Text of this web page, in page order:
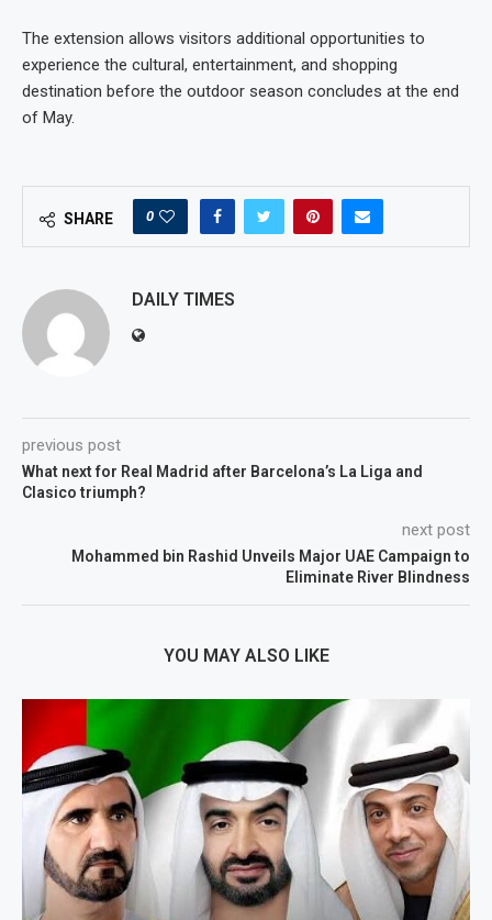
The extension allows visitors additional opportunities to
experience the cultural, entertainment, and shopping
destination before the outdoor season concludes at the end
of May.
SHARE 0
DAILY TIMES
previous post
What next for Real Madrid after Barcelona’s La Liga and
Clasico triumph?
next post
Mohammed bin Rashid Unveils Major UAE Campaign to
Eliminate River Blindness
YOU MAY ALSO LIKE